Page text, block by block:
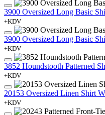
3900 Oversized Long Basic
+KDV
3900 Oversized Long Basic
+KDV
3852 Houndstooth Patterned
+KDV
20153 Oversized Linen Shirt
+KDV